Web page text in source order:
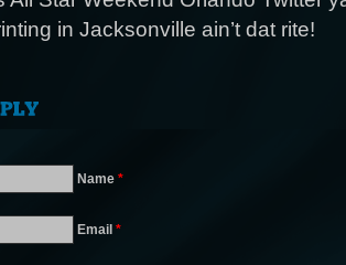
in Jacksonville ain’t dat rite!
Name *
Email *